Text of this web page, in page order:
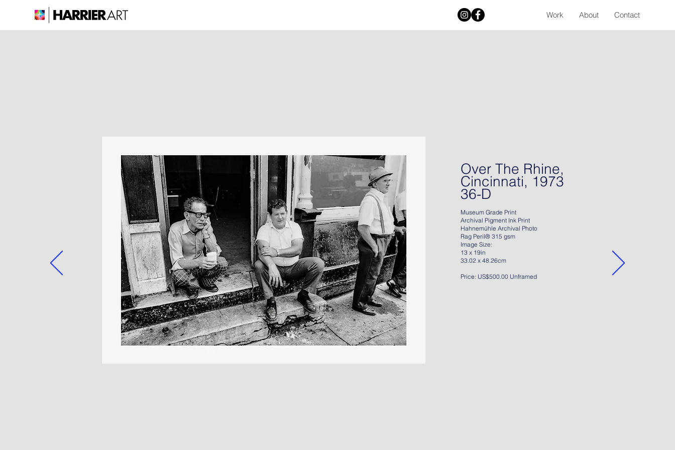
Work About Contact
Over The Rhine,
Cincinnati, 1973
36-D
Museum Grade Print
Archival Pigment Ink Print
Hahnemühle Archival Photo
Rag Peril® 315 gsm
Image Size:
13 x 19in
33.02 x 48.26cm
Price: US$500.00 Unframed